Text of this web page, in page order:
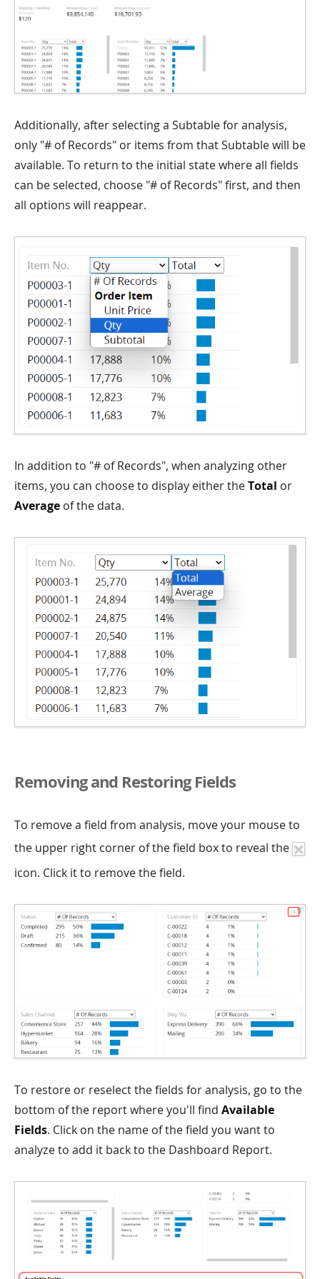
Additionally, after selecting a Subtable for analysis,
only "# of Records" or items from that Subtable will be
available. To return to the initial state where all fields
can be selected, choose "# of Records" first, and then
all options will reappear.
In addition to "# of Records", when analyzing other
items, you can choose to display either theTotal or
Average of the data.
Removing and Restoring Fields
To remove a field from analysis, move your mouse to
the upper right corner of the field box to reveal the
icon. Click it to remove the field.
To restore or reselect the fields for analysis, go to the
bottom of the report where you'll find Available
Fields. Click on the name of the field you want to
analyze to add it back to the Dashboard Report.